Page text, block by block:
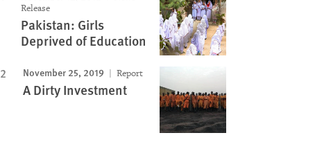
Release
Pakistan: Girls
Deprived of Education
November 25, 2019 Report
A Dirty Investment